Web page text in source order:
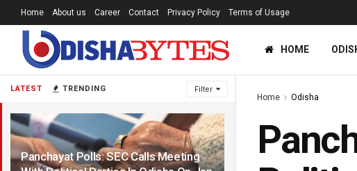
LATEST TRENDING Filter
Panchayat Polls: SEC Calls Meeting
Home About us Career Contact Privacy Policy Terms of Usage
HOME
Home Odisha